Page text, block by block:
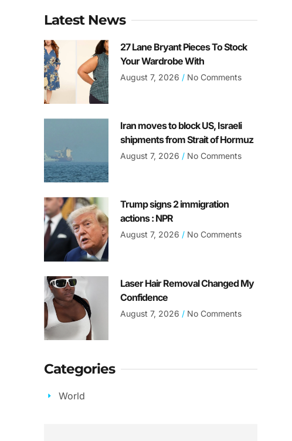
Latest News
27 Lane Bryant Pieces To Stock
Your Wardrobe With
August 7, 2026 No Comments
Iran moves to block US, Israeli
shipments from Strait of Hormuz
August 7, 2026 No Comments
Trump signs 2 immigration
actions : NPR
August 7, 2026 No Comments
Laser Hair Removal Changed My
Confidence
August 7, 2026 No Comments
Categories
World